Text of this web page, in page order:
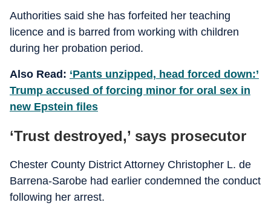
Authorities said she has forfeited her teaching
licence and is barred from working with children
during her probation period.
Also Read: ‘Pants unzipped, head forced down:’
Trump accused of forcing minor for oral sex in
new Epstein files
‘Trust destroyed,’ says prosecutor
Chester County District Attorney Christopher L. de
Barrena-Sarobe had earlier condemned the conduct
following her arrest.